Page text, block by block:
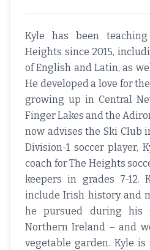
Kyle has been
Heights since 2015,
of English and Latin, as
He developed a love for
growing up in Central
Finger Lakes and the
now advises the Ski Club
Division-1 soccer player,
coach for The Heights
keepers in grades 7-12.
include Irish history and
he pursued during his
Northern Ireland – and
vegetable garden. Kyle